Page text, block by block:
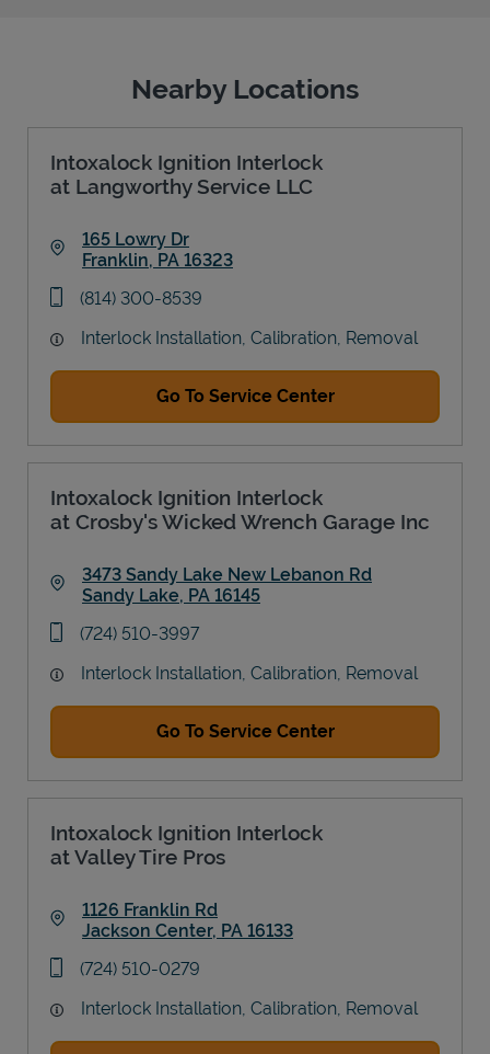
Nearby Locations
Intoxalock Ignition Interlock
at Langworthy Service LLC
165 Lowry Dr
Franklin, PA 16323
phone
(814) 300-8539
Interlock Installation, Calibration, Removal
Go To Service Center
Intoxalock Ignition Interlock
at Crosby's Wicked Wrench Garage Inc
3473 Sandy Lake New Lebanon Rd
Sandy Lake, PA 16145
phone
(724) 510-3997
Interlock Installation, Calibration, Removal
Go To Service Center
Intoxalock Ignition Interlock
at Valley Tire Pros
1126 Franklin Rd
Jackson Center, PA 16133
phone
(724) 510-0279
Interlock Installation, Calibration, Removal